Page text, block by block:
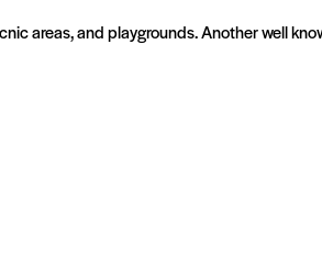
areas, and playgrounds. Another well